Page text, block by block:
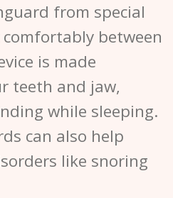
from special
between
is made
teeth and jaw,
while sleeping.
can also help
like snoring